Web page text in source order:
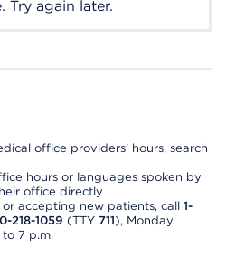
Try again later.
office providers’ hours, search
hours or languages spoken by
office directly
accepting new patients, call 1-
218-1059 (TTY 711), Monday
7 p.m.